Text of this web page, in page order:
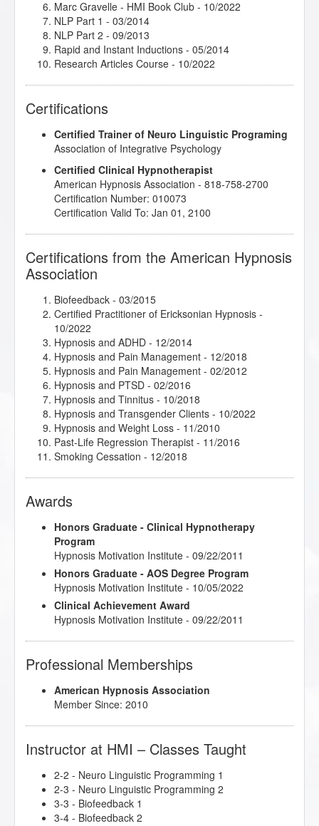
Marc Gravelle - HMI Book Club - 10/2022
NLP Part 1 - 03/2014
NLP Part 2 - 09/2013
Rapid and Instant Inductions - 05/2014
Research Articles Course - 10/2022
Certifications
Certified Trainer of Neuro Linguistic Programing
Association of Integrative Psychology
Certified Clinical Hypnotherapist
American Hypnosis Association - 818-758-2700
Certification Number: 010073
Certification Valid To: Jan 01, 2100
Certifications from the American Hypnosis
Association
Biofeedback - 03/2015
Certified Practitioner of Ericksonian Hypnosis -
10/2022
Hypnosis and ADHD - 12/2014
Hypnosis and Pain Management - 12/2018
Hypnosis and Pain Management - 02/2012
Hypnosis and PTSD - 02/2016
Hypnosis and Tinnitus - 10/2018
Hypnosis and Transgender Clients - 10/2022
Hypnosis and Weight Loss - 11/2010
Past-Life Regression Therapist - 11/2016
Smoking Cessation - 12/2018
Awards
Honors Graduate - Clinical Hypnotherapy
Program
Hypnosis Motivation Institute - 09/22/2011
Honors Graduate - AOS Degree Program
Hypnosis Motivation Institute - 10/05/2022
Clinical Achievement Award
Hypnosis Motivation Institute - 09/22/2011
Professional Memberships
American Hypnosis Association
Member Since: 2010
Instructor at HMI – Classes Taught
2-2 - Neuro Linguistic Programming 1
2-3 - Neuro Linguistic Programming 2
3-3 - Biofeedback 1
3-4 - Biofeedback 2